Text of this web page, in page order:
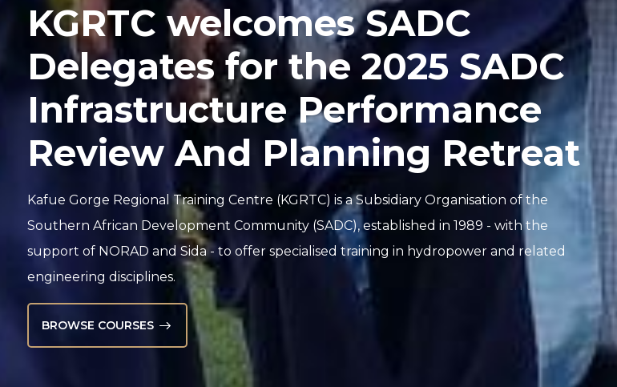
KGRTC welcomes SADC
Delegates for the 2025 SADC
Infrastructure Performance
Review And Planning Retreat
Kafue Gorge Regional Training Centre (KGRTC) is a Subsidiary Organisation of the
Southern African Development Community (SADC), established in 1989 - with the
support of NORAD and Sida - to offer specialised training in hydropower and related
engineering disciplines.
BROWSE COURSES